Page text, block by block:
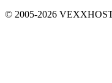
© 2005-2026